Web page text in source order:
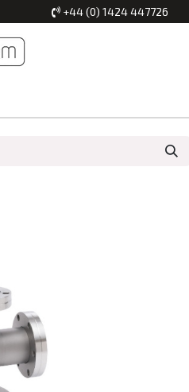
+44 (0) 1424 447726